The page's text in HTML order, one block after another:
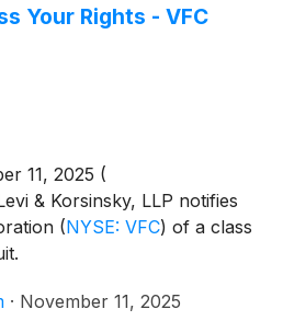
Your Rights - VFC
11, 2025 (
& Korsinsky, LLP notifies
(NYSE: VFC) of a class
· November 11, 2025